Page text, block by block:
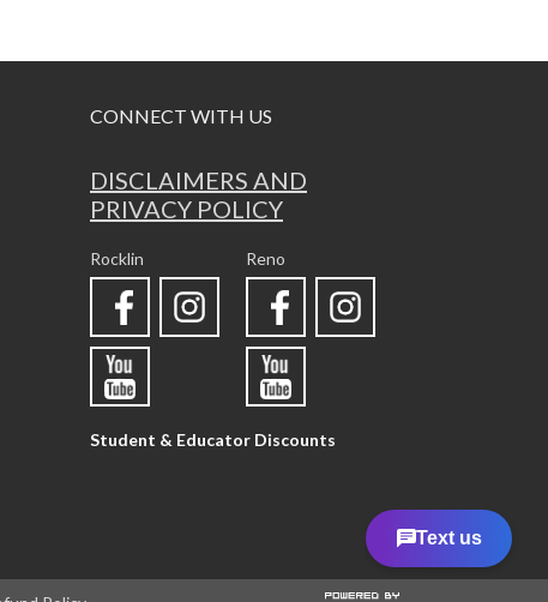
CONNECT WITH US
DISCLAIMERS AND
PRIVACY POLICY
Rocklin Reno
Student & Educator Discounts